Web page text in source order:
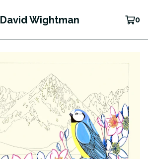
David Wightman 0